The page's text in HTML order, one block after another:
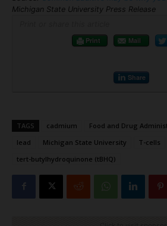
Michigan State University Press Release
Print
Mail
Share
TAGS cadmium Food and Drug
lead
Michigan State University
T-cells
tert-butylhydroquinone (tBHQ)